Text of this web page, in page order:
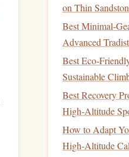
on Thin
Best
Advanced
Best
Sustainable
Best Recovery
High-Altitude
How to Adapt
High-Altitude